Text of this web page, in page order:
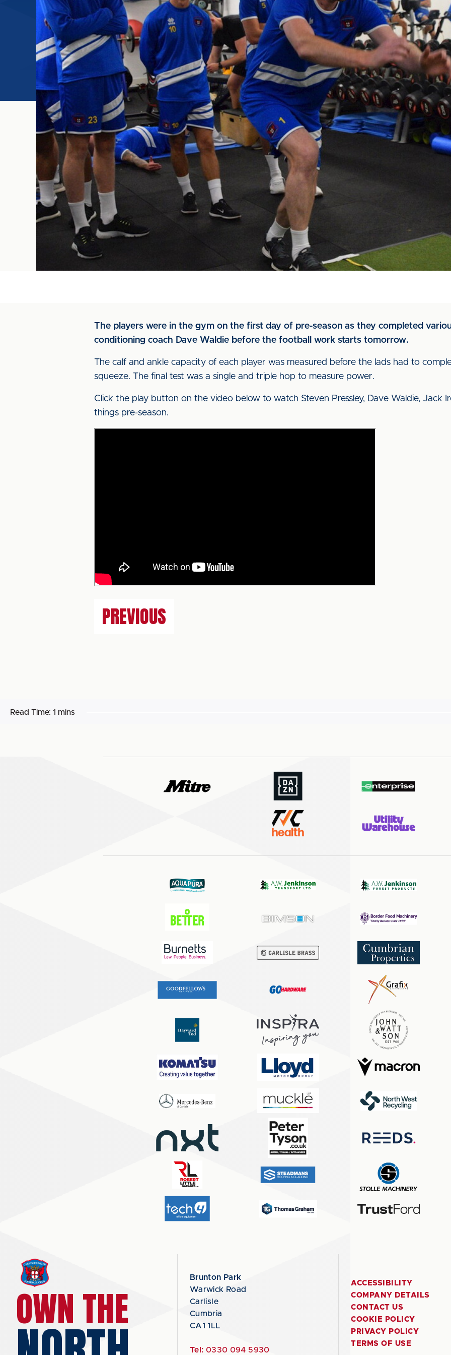
The players were in the gym on the first day of pre-season as they completed
conditioning coach Dave Waldie before the football work starts tomorrow.
The calf and ankle capacity of each player was measured before the lads had to
squeeze. The final test was a single and triple hop to measure power.
Click the play button on the video below to watch Steven Pressley, Dave Waldie, Jack
things pre-season.
PREVIOUS
Read Time: 1 mins
OWN THE
Brunton Park
Warwick Road
Carlisle
Cumbria
CA1 1LL
Tel: 0330 094 5930
ACCESSIBILITY
COMPANY DETAILS
CONTACT US
COOKIE POLICY
PRIVACY POLICY
TERMS OF USE